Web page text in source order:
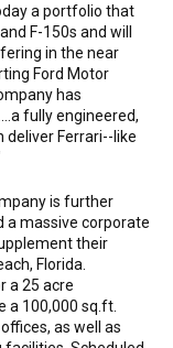
a portfolio that
F-150s and will
in the near
Ford Motor
has
fully engineered,
Ferrari--like
is further
a massive corporate
their
Florida.
a 25 acre
a 100,000 sq.ft.
as well as